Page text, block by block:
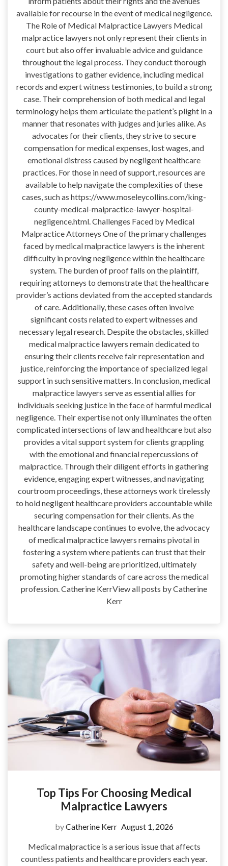
available for recourse in the event of medical negligence.
The Role of Medical Malpractice Lawyers Medical
malpractice lawyers not only represent their clients in
court but also offer invaluable advice and guidance
throughout the legal process. They conduct thorough
investigations to gather evidence, including medical
records and expert witness testimonies, to build a strong
case. Their comprehension of both medical and legal
terminology helps them articulate the patient’s plight in a
manner that resonates with judges and juries alike. As
advocates for their clients, they strive to secure
compensation for medical expenses, lost wages, and
emotional distress caused by negligent healthcare
practices. For those in need of support, resources are
available to help navigate the complexities of these
cases, such as https://www.moseleycollins.com/king-
county-medical-malpractice-lawyer-hospital-
negligence.html. Challenges Faced by Medical
Malpractice Attorneys One of the primary challenges
faced by medical malpractice lawyers is the inherent
difficulty in proving negligence within the healthcare
system. The burden of proof falls on the plaintiff,
requiring attorneys to demonstrate that the healthcare
provider’s actions deviated from the accepted standards
of care. Additionally, these cases often involve
significant costs related to expert witnesses and
necessary legal research. Despite the obstacles, skilled
medical malpractice lawyers remain dedicated to
ensuring their clients receive fair representation and
justice, reinforcing the importance of specialized legal
support in such sensitive matters. In conclusion, medical
malpractice lawyers serve as essential allies for
individuals seeking justice in the face of harmful medical
negligence. Their expertise not only illuminates the often
complicated intersections of law and healthcare but also
provides a vital support system for clients grappling
with the emotional and financial repercussions of
malpractice. Through their diligent efforts in gathering
evidence, engaging expert witnesses, and navigating
courtroom proceedings, these attorneys work tirelessly
to hold negligent healthcare providers accountable while
securing compensation for their clients. As the
healthcare landscape continues to evolve, the advocacy
of medical malpractice lawyers remains pivotal in
fostering a system where patients can trust that their
safety and well-being are prioritized, ultimately
promoting higher standards of care across the medical
profession. Catherine KerrView all posts by Catherine
Kerr
Top Tips For Choosing Medical
Malpractice Lawyers
byCatherine Kerr August 1, 2026
Medical malpractice is a serious issue that affects
countless patients and healthcare providers each year.